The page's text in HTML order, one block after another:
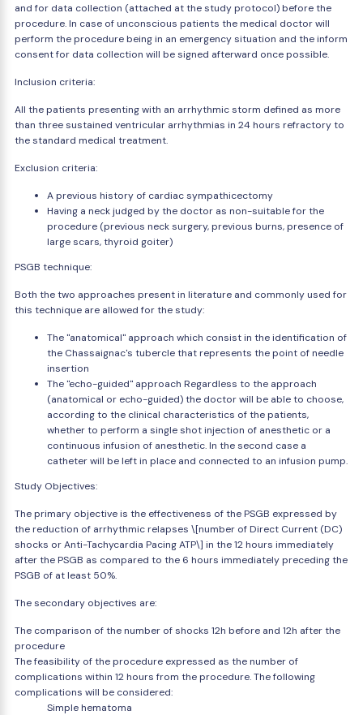
and for data collection (attached at the study protocol) before the
procedure. In case of unconscious patients the medical doctor will
perform the procedure being in an emergency situation and the inform
consent for data collection will be signed afterward once possible.
Inclusion criteria:
All the patients presenting with an arrhythmic storm defined as more
than three sustained ventricular arrhythmias in 24 hours refractory to
the standard medical treatment.
Exclusion criteria:
A previous history of cardiac sympathicectomy
Having a neck judged by the doctor as non-suitable for the
procedure (previous neck surgery, previous burns, presence of
large scars, thyroid goiter)
PSGB technique:
Both the two approaches present in literature and commonly used for
this technique are allowed for the study:
The "anatomical" approach which consist in the identification of
the Chassaignac's tubercle that represents the point of needle
insertion
The "echo-guided" approach Regardless to the approach
(anatomical or echo-guided) the doctor will be able to choose,
according to the clinical characteristics of the patients,
whether to perform a single shot injection of anesthetic or a
continuous infusion of anesthetic. In the second case a
catheter will be left in place and connected to an infusion pump.
Study Objectives:
The primary objective is the effectiveness of the PSGB expressed by
the reduction of arrhythmic relapses \[number of Direct Current (DC)
shocks or Anti-Tachycardia Pacing ATP\] in the 12 hours immediately
after the PSGB as compared to the 6 hours immediately preceding the
PSGB of at least 50%.
The secondary objectives are:
The comparison of the number of shocks 12h before and 12h after the
procedure
The feasibility of the procedure expressed as the number of
complications within 12 hours from the procedure. The following
complications will be considered:
Simple hematoma